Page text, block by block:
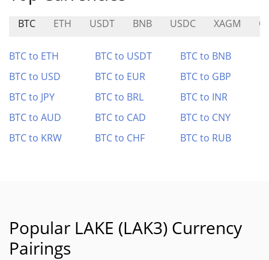
BTC ETH USDT BNB USDC XAGM
BTC to ETH BTC to USDT
BTC to BNB
BTC to USD
BTC to EUR
BTC to GBP
BTC to JPY
BTC to BRL
BTC to INR
BTC to AUD
BTC to CAD
BTC to CNY
BTC to KRW
BTC to CHF BTC to RUB
Popular LAKE (LAK3) Currency
Pairings